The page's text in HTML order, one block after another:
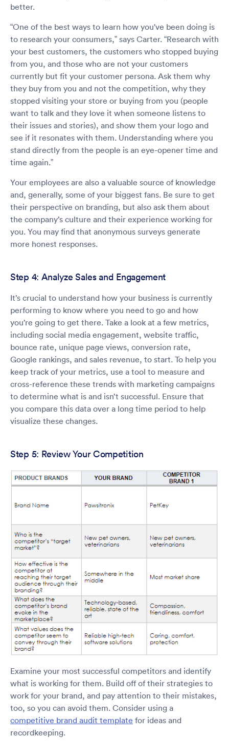
better.
“One of the best ways to learn how you've been doing is
to research your consumers,” says Carter. “Research with
your best customers, the customers who stopped buying
from you, and those who are not your customers
currently but fit your customer persona. Ask them why
they buy from you and not the competition, why they
stopped visiting your store or buying from you (people
want to talk and they love it when someone listens to
their issues and stories), and show them your logo and
see if it resonates with them. Understanding where you
stand directly from the people is an eye-opener time and
time again.”
Your employees are also a valuable source of knowledge
and, generally, some of your biggest fans. Be sure to get
their perspective on branding, but also ask them about
the company’s culture and their experience working for
you. You may find that anonymous surveys generate
more honest responses.
Step 4: Analyze Sales and Engagement
It’s crucial to understand how your business is currently
performing to know where you need to go and how
you’re going to get there. Take a look at a few metrics,
including social media engagement, website traffic,
bounce rate, unique page views, conversion rate,
Google rankings, and sales revenue, to start. To help you
keep track of your metrics, use a tool to measure and
cross-reference these trends with marketing campaigns
to determine what is and isn’t successful. Ensure that
you compare this data over a long time period to help
visualize these changes.
Step 5: Review Your Competition
Examine your most successful competitors and identify
what is working for them. Build off of their strategies to
work for your brand, and pay attention to their mistakes,
too, so you can avoid them. Consider using a
competitive brand audit template for ideas and
recordkeeping.